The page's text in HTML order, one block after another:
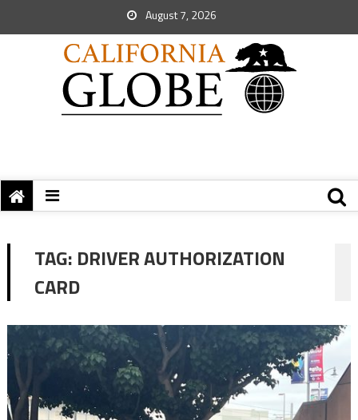
August 7, 2026
TAG: DRIVER AUTHORIZATION
CARD